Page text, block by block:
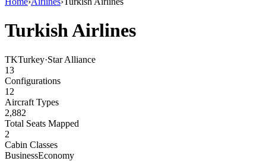
Turkish Airlines
TKTurkey·Star Alliance
13
Configurations
12
Aircraft Types
2,882
Total Seats Mapped
2
Cabin Classes
BusinessEconomy